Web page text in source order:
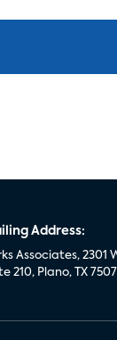
Address:
Associates, 2301
210, Plano, TX